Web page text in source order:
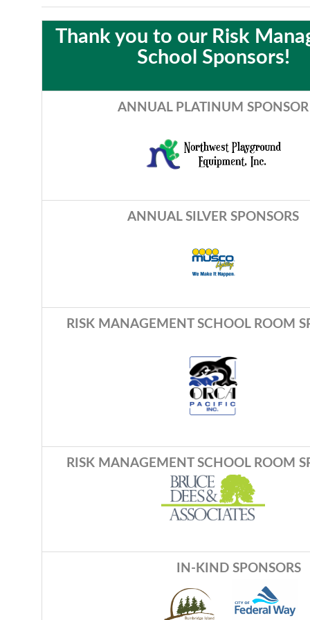
Thank you to our Risk
School Sponsors!
ANNUAL PLATINUM SPONSOR
ANNUAL SILVER SPONSORS
RISK MANAGEMENT SCHOOL ROOM
RISK MANAGEMENT SCHOOL ROOM
IN-KIND SPONSORS